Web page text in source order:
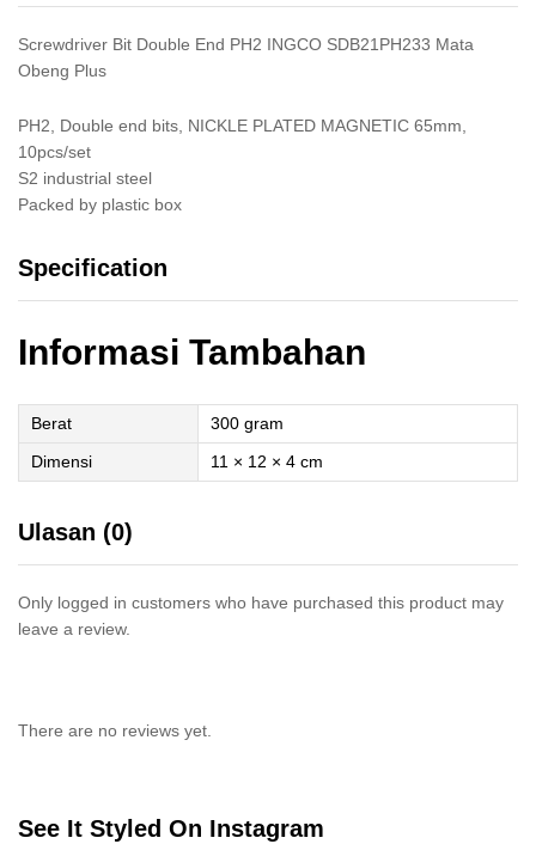
Screwdriver Bit Double End PH2 INGCO SDB21PH233 Mata
Obeng Plus
PH2, Double end bits, NICKLE PLATED MAGNETIC 65mm,
10pcs/set
S2 industrial steel
Packed by plastic box
Specification
Informasi Tambahan
Berat
300 gram
Dimensi
11 × 12 × 4 cm
Ulasan (0)
Only logged in customers who have purchased this product may
leave a review.
There are no reviews yet.
See It Styled On Instagram